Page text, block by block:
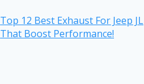
Top 12 Best Exhaust For Jeep JL
That Boost Performance!